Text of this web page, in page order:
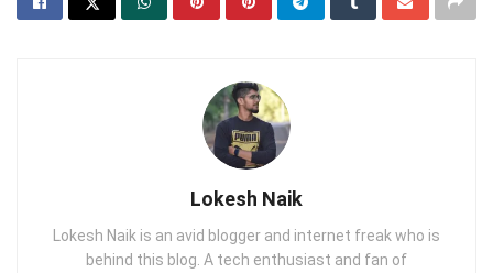
Lokesh Naik
Lokesh Naik is an avid blogger and internet freak who is
behind this blog. A tech enthusiast and fan of